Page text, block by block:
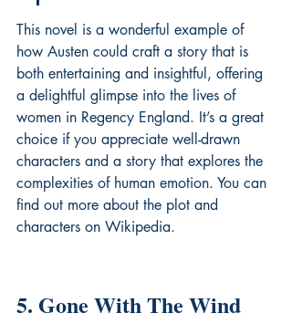
This novel is a wonderful example of
how Austen could craft a story that is
both entertaining and insightful, offering
a delightful glimpse into the lives of
women in Regency England. It’s a great
choice if you appreciate well-drawn
characters and a story that explores the
complexities of human emotion. You can
find out more about the plot and
characters on Wikipedia.
5. Gone With The Wind